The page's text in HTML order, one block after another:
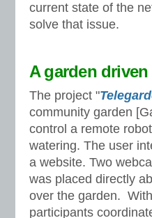
current state of the
solve that issue.
A garden
The project "
community garden
control a remote
watering. The user
a website. Two
was placed directly
over the garden.
participants